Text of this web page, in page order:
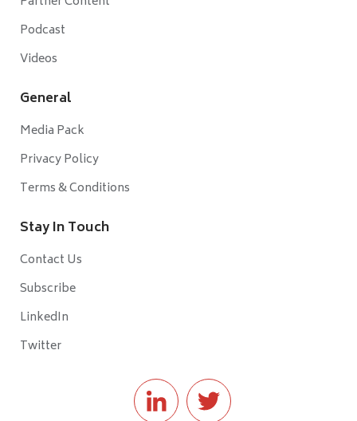
Podcast
Videos
General
Media Pack
Privacy Policy
Terms & Conditions
Stay In Touch
Contact Us
Subscribe
LinkedIn
Twitter